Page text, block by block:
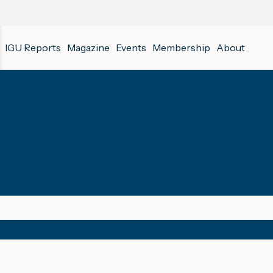
IGU Reports Magazine Events Membership About